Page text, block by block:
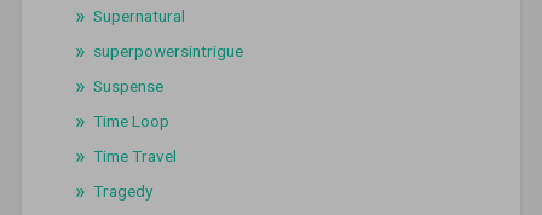
Supernatural
superpowersintrigue
Suspense
Time Loop
Time Travel
Tragedy